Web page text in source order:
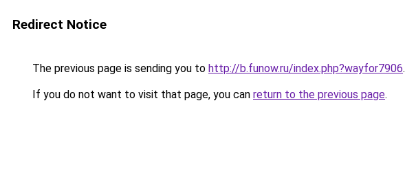
Redirect Notice
The previous page is sending you to http://b.funow.ru/index.php?wayfor7906.
If you do not want to visit that page, you can return to the previous page.